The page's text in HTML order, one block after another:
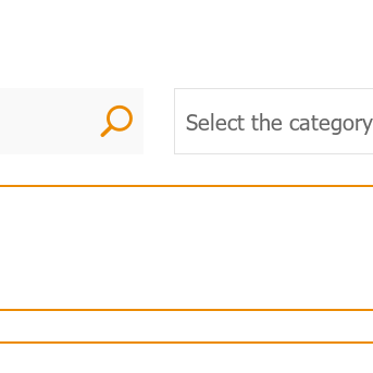
U Select the category